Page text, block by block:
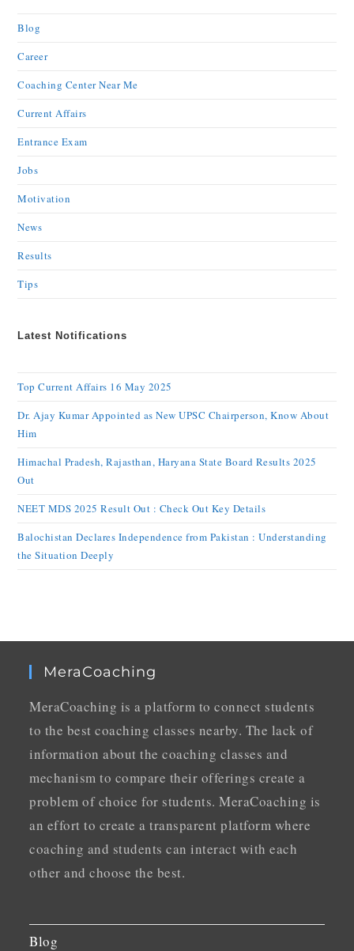
Blog
Career
Coaching Center Near Me
Current Affairs
Entrance Exam
Jobs
Motivation
News
Results
Tips
Latest Notifications
Top Current Affairs 16 May 2025
Dr. Ajay Kumar Appointed as New UPSC Chairperson, Know About
Him
Himachal Pradesh, Rajasthan, Haryana State Board Results 2025
Out
NEET MDS 2025 Result Out : Check Out Key Details
Balochistan Declares Independence from Pakistan : Understanding
the Situation Deeply
MeraCoaching
MeraCoaching is a platform to connect students
to the best coaching classes nearby. The lack of
information about the coaching classes and
mechanism to compare their offerings create a
problem of choice for students. MeraCoaching is
an effort to create a transparent platform where
coaching and students can interact with each
other and choose the best.
Blog